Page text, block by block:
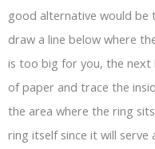
good alternative would
draw a line below where
is too big for you, the
of paper and trace the
the area where the ring
ring itself since it will